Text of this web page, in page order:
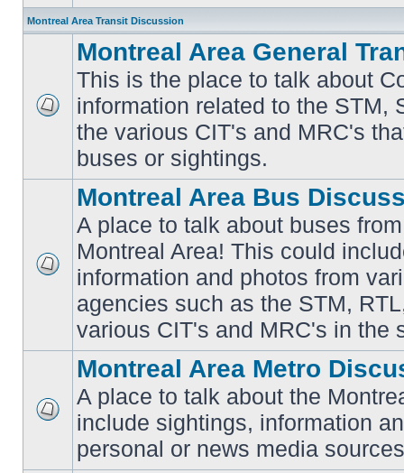
Montreal Area Transit Discussion
unread
posts
Montreal Area General
This is the place to talk about
information related to the STM,
the various CIT's and MRC's
buses or sightings.
posts
Montreal Area Bus
A place to talk about buses
Montreal Area! This could
information and photos from
agencies such as the STM,
various CIT's and MRC's in the
posts
Montreal Area Metro
A place to talk about the
include sightings, information
personal or news media